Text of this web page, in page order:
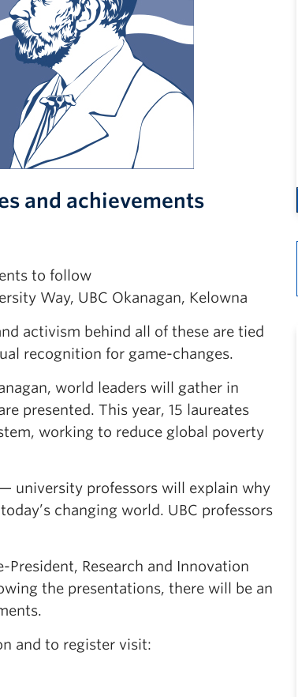
and achievements
to follow
Way, UBC Okanagan, Kelowna
activism behind all of these are tied
recognition for game-changes.
world leaders will gather in
presented. This year, 15 laureates
working to reduce global poverty
university professors will explain why
changing world. UBC professors
Research and Innovation
the presentations, there will be an
and to register visit: